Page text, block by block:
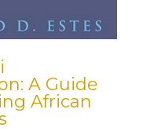
A Guide
African